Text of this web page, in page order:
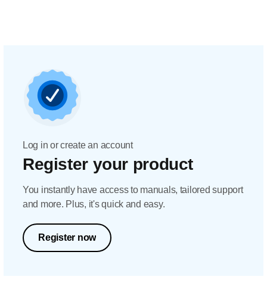
Log in or create an account
Register your product
You instantly have access to manuals, tailored support
and more. Plus, it's quick and easy.
Register now